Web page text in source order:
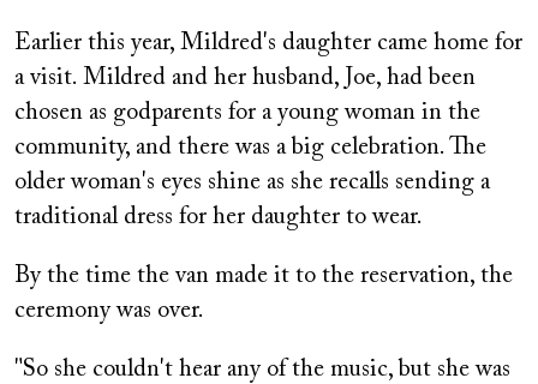
Earlier this year, Mildred's daughter came home for
a visit. Mildred and her husband, Joe, had been
chosen as godparents for a young woman in the
community, and there was a big celebration. The
older woman's eyes shine as she recalls sending a
traditional dress for her daughter to wear.
By the time the van made it to the reservation, the
ceremony was over.
"So she couldn't hear any of the music, but she was